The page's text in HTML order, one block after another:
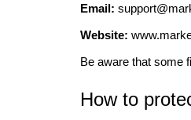
Email:
Website:
Be aware that some
How to